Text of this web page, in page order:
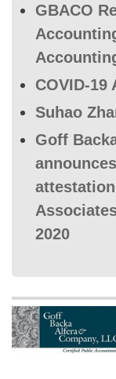
GBACO
COVID-19
Suhao
Goff
2020